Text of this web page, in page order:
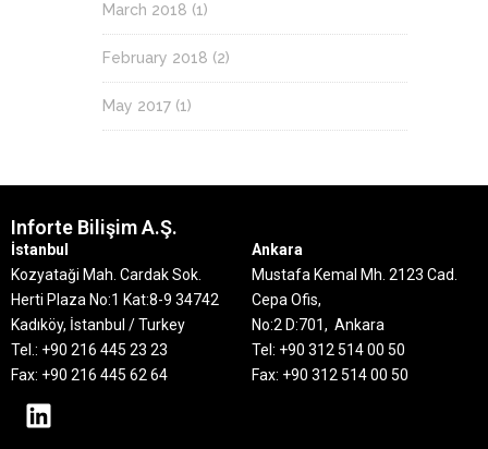
March 2018 (1)
February 2018 (2)
May 2017 (1)
Inforte Bilişim A.Ş.
İstanbul
Kozyataği Mah. Cardak Sok.
Herti Plaza No:1 Kat:8-9 34742
Kadıköy, İstanbul / Turkey
Tel.: +90 216 445 23 23
Fax: +90 216 445 62 64
Ankara
Mustafa Kemal Mh. 2123 Cad.
Cepa Ofis,
No:2 D:701, Ankara
Tel: +90 312 514 00 50
Fax: +90 312 514 00 50